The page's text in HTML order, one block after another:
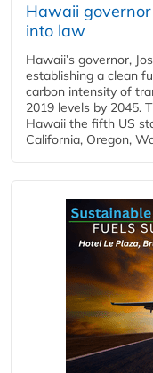
Hawaii
into law
Hawaii’s governor,
establishing a clean
carbon intensity of
2019 levels by 2045.
Hawaii the fifth US
California, Oregon,